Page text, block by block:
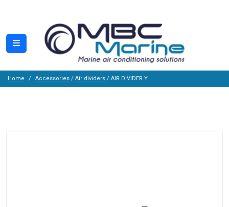
Home Accessories / Air dividers / AIR DIVIDER Y